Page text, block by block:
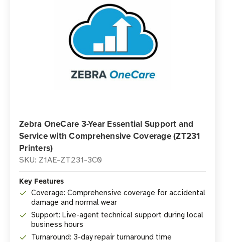
Zebra OneCare 3-Year Essential Support and
Service with Comprehensive Coverage (ZT231
Printers)
SKU: Z1AE-ZT231-3C0
Key Features
Coverage: Comprehensive coverage for accidental
damage and normal wear
Support: Live-agent technical support during local
business hours
Turnaround: 3-day repair turnaround time